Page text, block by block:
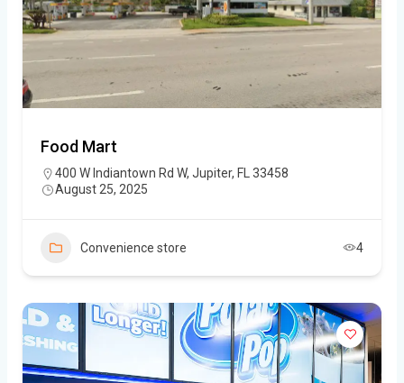
Food Mart
400 W Indiantown Rd W, Jupiter, FL 33458
August 25, 2025
Convenience store 4